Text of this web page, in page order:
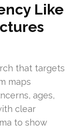
Like
that targets
maps
ages,
clear
to show